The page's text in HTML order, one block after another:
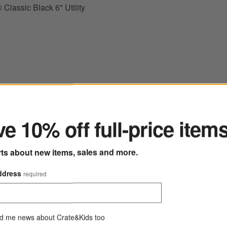
Classic Black 6" Utility
Rosemary 7" Santoku Knife
10% off full-price
about new items, sales and more.
required
me news about Crate&Kids too